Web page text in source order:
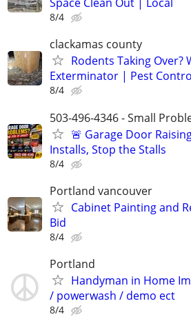
8/4
clackamas county
Rodents Taking Over?
Exterminator | Pest
8/4
503-496-4346 - Small
🚨 Garage Door
Installs, Stop the Stalls
8/4
Portland vancouver
Cabinet Painting and
Bid
8/4
Portland
Handyman in Home
/ powerwash / demo ect
8/4